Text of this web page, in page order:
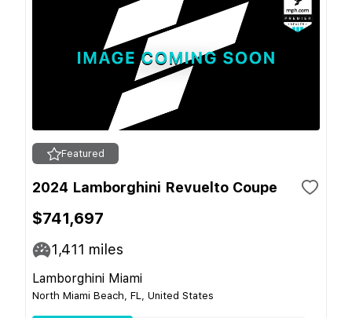
Featured
2024 Lamborghini Revuelto Coupe
$741,697
1,411 miles
Lamborghini Miami
North Miami Beach, FL, United States